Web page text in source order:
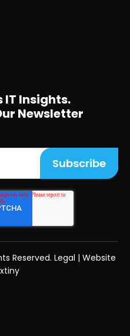
IT Insights.
Newsletter
Reserved. Legal | Website